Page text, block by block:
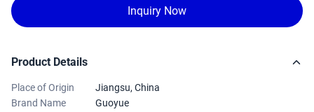
Inquiry Now
Product Details
Place of Origin
Jiangsu, China
Brand Name
Guoyue